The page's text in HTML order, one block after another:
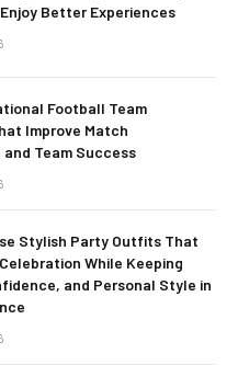
Better Experiences
Football Team
Improve Match
Team Success
Stylish Party Outfits That
While Keeping
and Personal Style in